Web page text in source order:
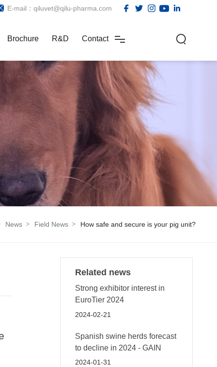
E-mail：qiluvet@qilu-pharma.com
Brochure R&D Contact
News Field News How safe and secure is your pig unit?
Related news
Strong exhibitor interest in
EuroTier 2024
2024-02-21
Spanish swine herds forecast
to decline in 2024 - GAIN
2024-01-31